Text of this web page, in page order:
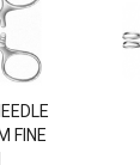
FINE